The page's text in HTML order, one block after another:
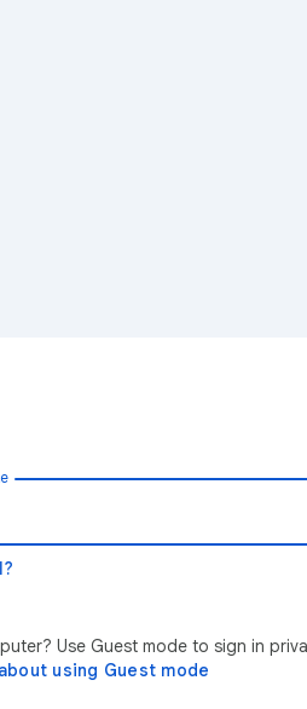
Use Guest mode to sign in
using Guest mode